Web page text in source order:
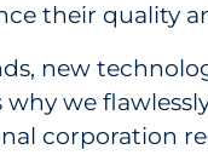
their quality
new
we
corporation